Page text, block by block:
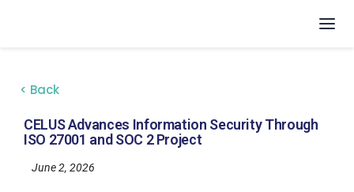
< Back
CELUS Advances Information Security Through
ISO 27001 and SOC 2 Project
June 2, 2026